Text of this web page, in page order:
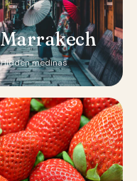
Marrakech
Hidden medinas